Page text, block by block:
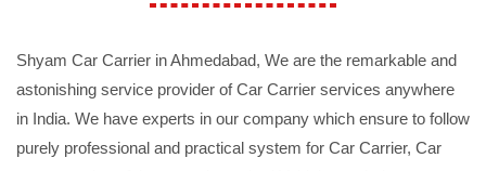
Shyam Car Carrier in Ahmedabad, We are the remarkable and
astonishing service provider of Car Carrier services anywhere
in India. We have experts in our company which ensure to follow
purely professional and practical system for Car Carrier, Car